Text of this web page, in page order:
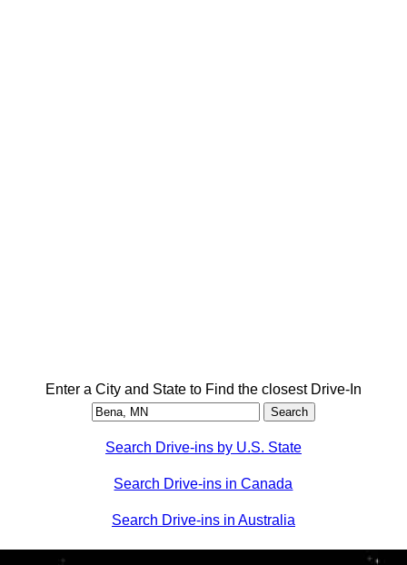
Enter a City and State to Find the closest Drive-In
Search Drive-ins by U.S. State
Search Drive-ins in Canada
Search Drive-ins in Australia